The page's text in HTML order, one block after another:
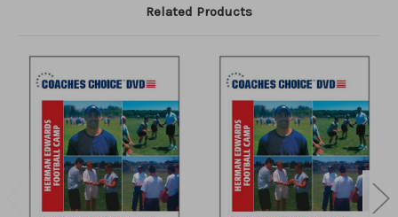
Related Products